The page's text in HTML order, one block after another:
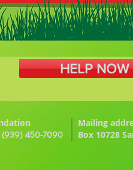
HELP
(939) 450-7090
Mailing
Box 10728